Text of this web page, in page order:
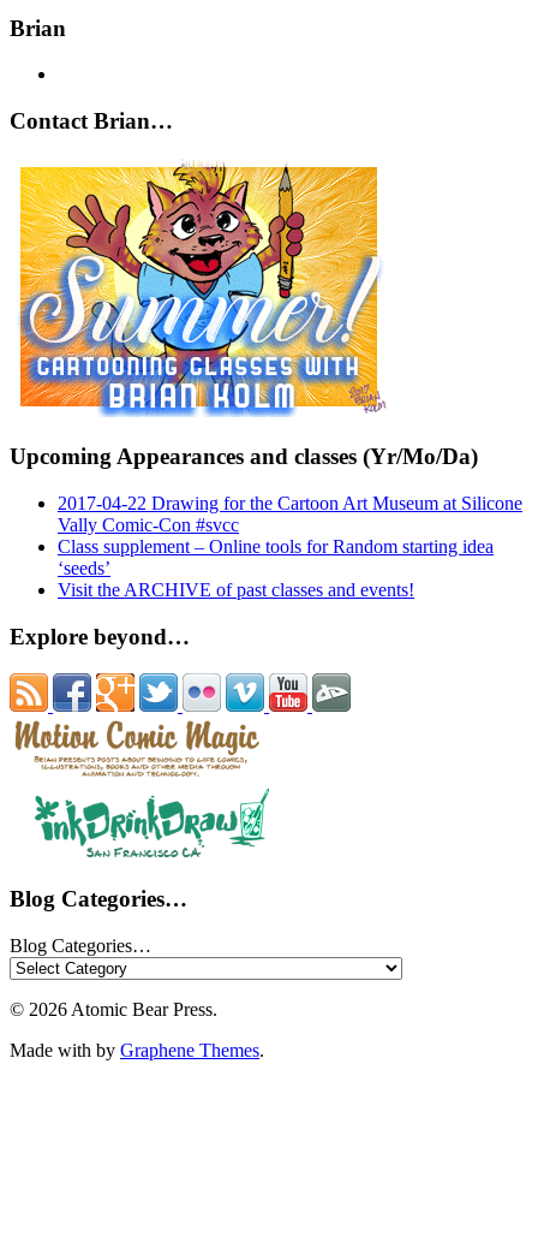
Brian
Contact Brian…
Upcoming Appearances and classes (Yr/Mo/Da)
2017-04-22 Drawing for the Cartoon Art Museum at Silicone
Vally Comic-Con #svcc
Class supplement – Online tools for Random starting idea
‘seeds’
Visit the ARCHIVE of past classes and events!
Explore beyond…
Blog Categories…
Blog Categories…
© 2026 Atomic Bear Press.
Made with by Graphene Themes.